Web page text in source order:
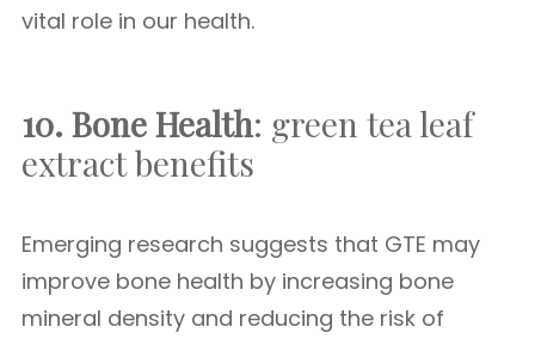
vital role in our health.
10. Bone Health: green tea leaf
extract benefits
Emerging research suggests that GTE may
improve bone health by increasing bone
mineral density and reducing the risk of